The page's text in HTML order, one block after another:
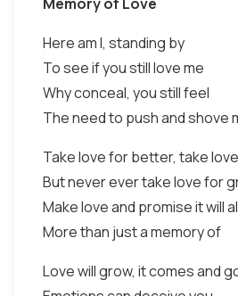
Here am I, standing by
To see if you still love me
Why conceal, you still feel
The need to push and shove
Take love for better, take
But never ever take love for
Make love and promise it will
More than just a memory of
Love will grow, it comes and